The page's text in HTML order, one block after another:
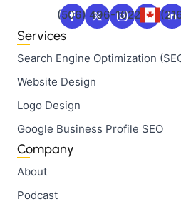
(506) 496-1022
Services
Search Engine Optimization
Website Design
Logo Design
Google Business Profile SEO
Company
About
Podcast